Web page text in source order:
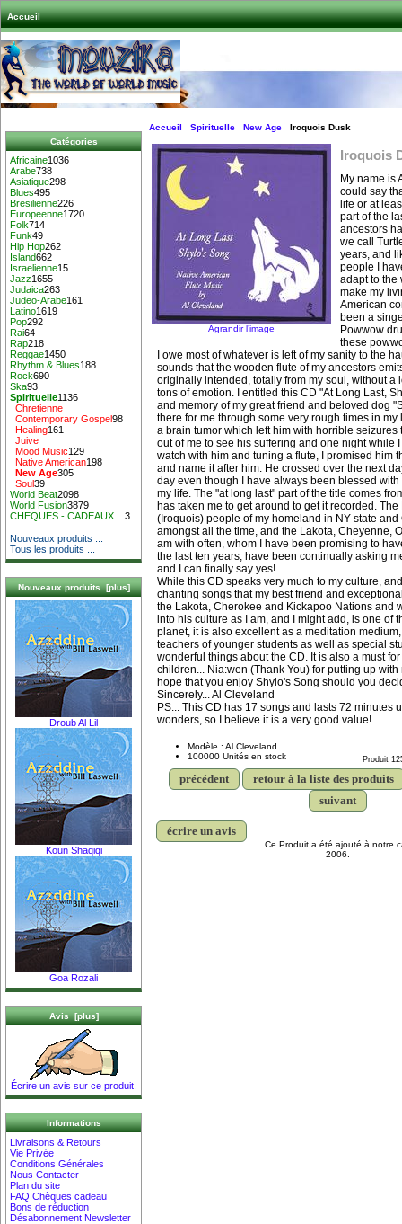
Accueil
Catégories
Africaine1036
Arabe738
Asiatique298
Blues495
Bresilienne226
Europeenne1720
Folk714
Funk49
Hip Hop262
Island662
Israelienne15
Jazz1655
Judaica263
Judeo-Arabe161
Latino1619
Pop292
Rai64
Rap218
Reggae1450
Rhythm & Blues188
Rock690
Ska93
Spirituelle1136
Chretienne
Contemporary Gospel98
Healing161
Juive
Mood Music129
Native American198
New Age305
Soul39
World Beat2098
World Fusion3879
CHEQUES - CADEAUX ...3
Nouveaux produits ...
Tous les produits ...
Nouveaux produits [plus]
Droub Al Lil
Koun Shaqiqi
Goa Rozali
Avis [plus]
Écrire un avis sur ce produit.
Informations
Livraisons & Retours
Vie Privée
Conditions Générales
Nous Contacter
Plan du site
FAQ Chèques cadeau
Bons de réduction
Désabonnement Newsletter
Accueil Spirituelle New Age Iroquois Dusk
Agrandir l’image
Iroquois
My name is
could say
life or at
part of the
ancestors
we call
years, and
people I
adapt to the
make my
American
been a
Powwow
these
I owe most of whatever is left of my sanity to the
sounds that the wooden flute of my ancestors
originally intended, totally from my soul, without a
tons of emotion. I entitled this CD "At Long Last,
and memory of my great friend and beloved dog
there for me through some very rough times in
a brain tumor which left him with horrible seizures
out of me to see his suffering and one night while
watch with him and tuning a flute, I promised him
and name it after him. He crossed over the next
day even though I have always been blessed
my life. The "at long last" part of the title comes
has taken me to get around to get it recorded.
(Iroquois) people of my homeland in NY state and
amongst all the time, and the Lakota, Cheyenne,
am with often, whom I have been promising to
the last ten years, have been continually asking
and I can finally say yes!
While this CD speaks very much to my culture,
chanting songs that my best friend and
the Lakota, Cherokee and Kickapoo Nations and
into his culture as I am, and I might add, is one of
planet, it is also excellent as a meditation
teachers of younger students as well as special
wonderful things about the CD. It is also a must
children... Nia:wen (Thank You) for putting up
hope that you enjoy Shylo's Song should you
Sincerely... Al Cleveland
PS... This CD has 17 songs and lasts 72 minutes
wonders, so I believe it is a very good value!
Modèle : Al Cleveland
100000 Unités en stock
Produit
précédent
retour à la liste des produits
suivant
écrire un avis
Ce Produit a été ajouté à notre
2006.